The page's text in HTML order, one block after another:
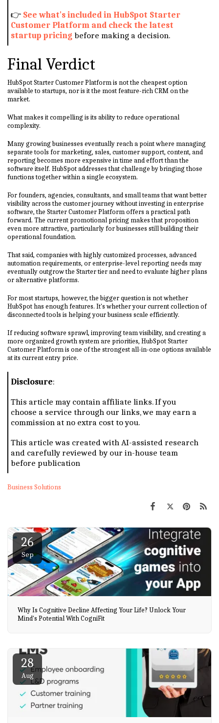
👉 See what's included in HubSpot Starter
Customer Platform and check the latest
startup pricing before making a decision.
Final Verdict
HubSpot Starter Customer Platform is not the cheapest option
available to startups, nor is it the most feature-rich CRM on the
market.
What makes it compelling is its ability to reduce operational
complexity.
Many growing businesses eventually reach a point where managing
separate tools for marketing, sales, customer support, content, and
reporting becomes more expensive in time and effort than the
software itself. HubSpot addresses that challenge by bringing those
functions together within a single ecosystem.
For founders, agencies, consultants, and small teams that want better
visibility across the customer journey without investing in enterprise
software, the Starter Customer Platform offers a practical path
forward. The current promotional pricing makes that proposition
even more attractive, particularly for businesses still building their
operational foundation.
That said, companies with highly customized processes, advanced
automation requirements, or enterprise-level reporting needs may
eventually outgrow the Starter tier and need to evaluate higher plans
or alternative platforms.
For most startups, however, the bigger question is not whether
HubSpot has enough features. It's whether your current collection of
disconnected tools is helping your business scale efficiently.
If reducing software sprawl, improving team visibility, and creating a
more organized growth system are priorities, HubSpot Starter
Customer Platform is one of the strongest all-in-one options available
at its current entry price.
Disclosure:
This article may contain affiliate links. If you
choose a service through our links, we may earn a
commission at no extra cost to you.
This article was created with AI-assisted research
and carefully reviewed by our in-house team
before publication
Business Solutions
26
Sep
Why Is Cognitive Decline Affecting Your Life? Unlock Your
Mind's Potential With CogniFit
28
Aug